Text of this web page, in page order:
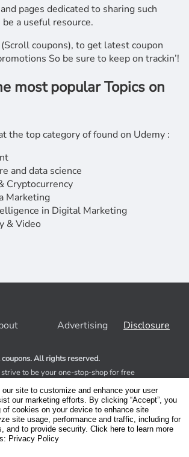
pages dedicated to sharing such
be a useful resource.
coupons), to get latest coupon
So be sure to keep on trackin’!
most popular Topics on
the top category of found on Udemy :
and data science
Cryptocurrency
Marketing
in Digital Marketing
& Video
Advertising Disclosure
All rights reserved.
to be your one-stop-shop for free
and other Stores. Our team
internet for valid coupons to help you
have a limited lifespan, we suggest
to receive immediate notifications.
site to customize and enhance your user
our marketing efforts. By clicking “Accept”, you
of cookies on your device to enhance site
site usage, performance and traffic, including for
and to provide security. Click here to learn more
Privacy Policy